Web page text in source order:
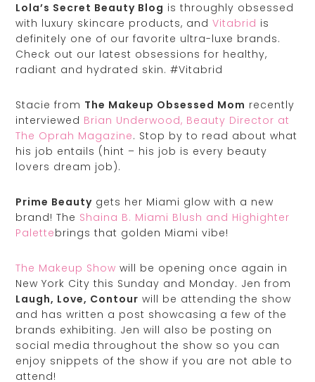
Lola’s Secret Beauty Blog is throughly obsessed
with luxury skincare products, andVitabrid is
definitely one of our favorite ultra-luxe brands.
Check out our latest obsessions for healthy,
radiant and hydrated skin. #Vitabrid
Stacie from The Makeup Obsessed Mom recently
interviewed Brian Underwood, Beauty Director at
The Oprah Magazine. Stop by to read about what
his job entails (hint – his job is every beauty
lovers dream job).
Prime Beauty gets her Miami glow with a new
brand! The Shaina B. Miami Blush and Highighter
Palettebrings that golden Miami vibe!
The Makeup Show will be opening once again in
New York City this Sunday and Monday. Jen from
Laugh, Love, Contour will be attending the show
and has written a post showcasing a few of the
brands exhibiting. Jen will also be posting on
social media throughout the show so you can
enjoy snippets of the show if you are not able to
attend!